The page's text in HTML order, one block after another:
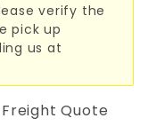
verify the
pick up
us at
Quote